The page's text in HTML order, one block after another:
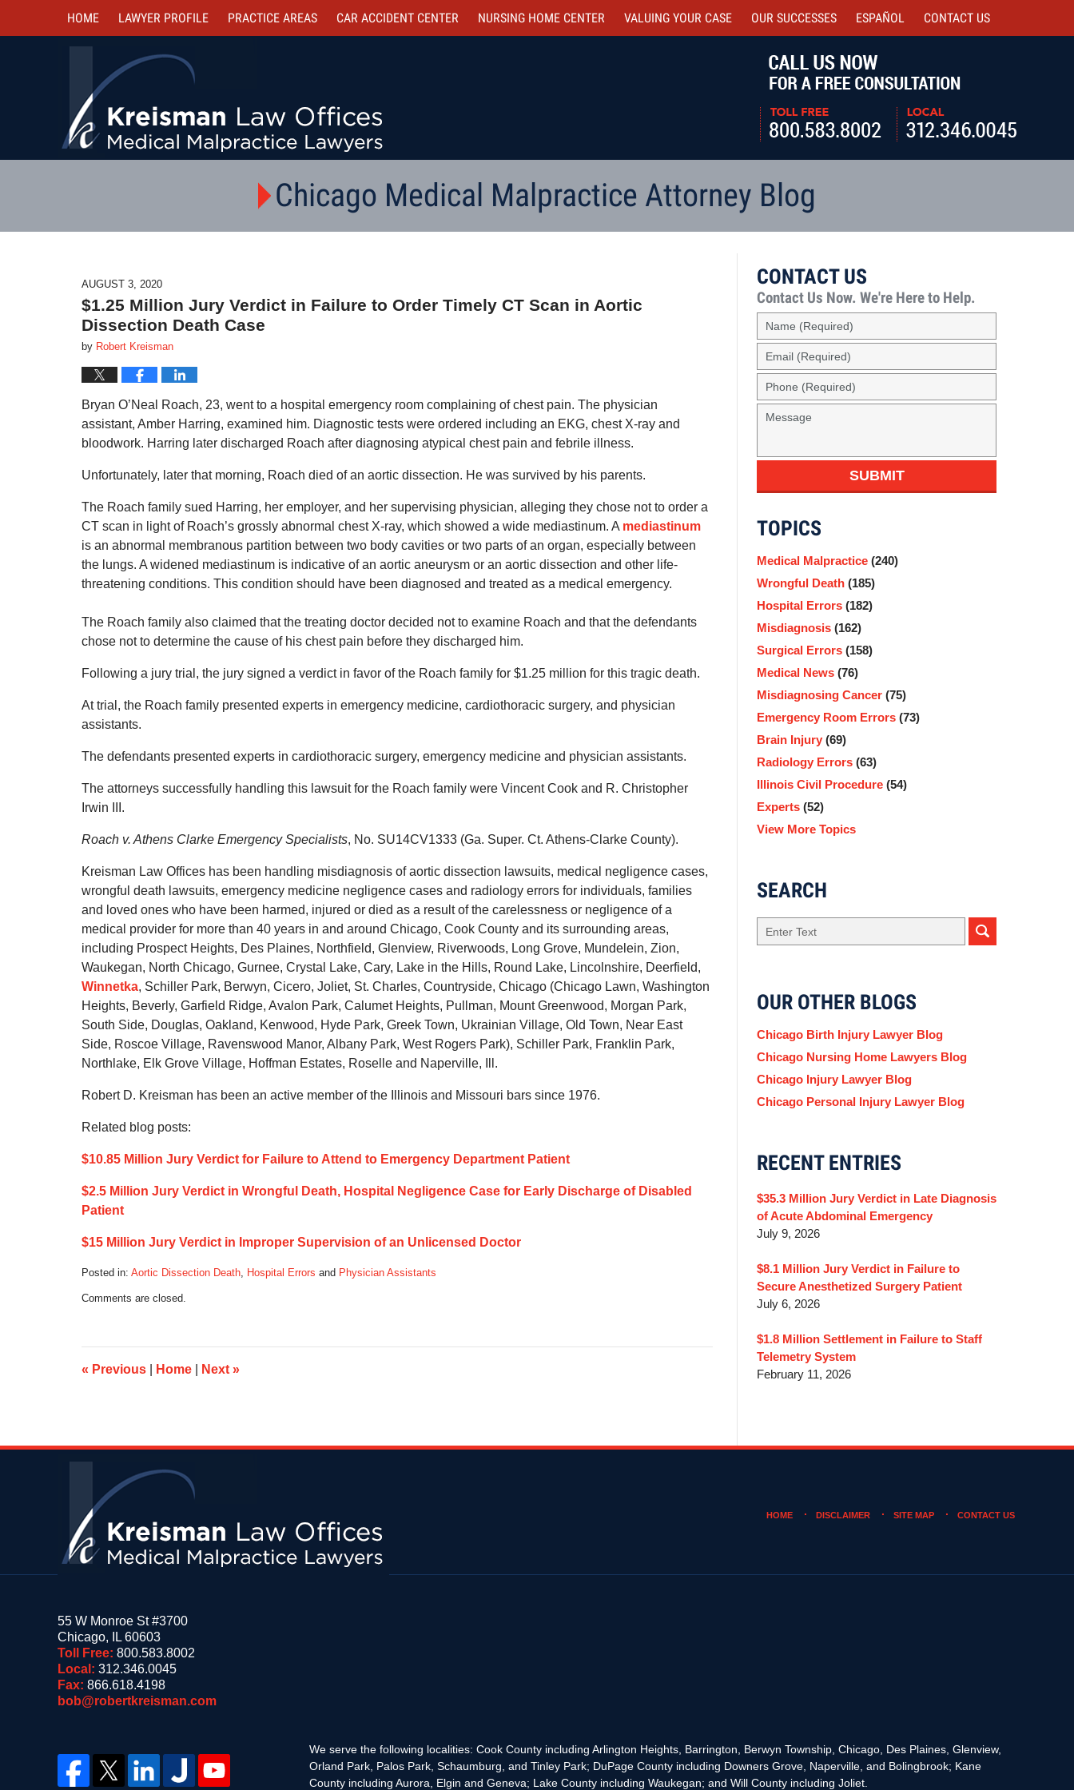
HOME LAWYER PROFILE PRACTICE AREAS CAR ACCIDENT CENTER NURSING HOME CENTER VALUING YOUR CASE OUR SUCCESSES ESPAÑOL CONTACT US
Chicago Medical Malpractice Attorney Blog
AUGUST 3, 2020
$1.25 Million Jury Verdict in Failure to Order Timely CT Scan in Aortic
Dissection Death Case
by Robert Kreisman
Bryan O’Neal Roach, 23, went to a hospital emergency room complaining of chest pain. The physician
assistant, Amber Harring, examined him. Diagnostic tests were ordered including an EKG, chest X-ray and
bloodwork. Harring later discharged Roach after diagnosing atypical chest pain and febrile illness.
Unfortunately, later that morning, Roach died of an aortic dissection. He was survived by his parents.
The Roach family sued Harring, her employer, and her supervising physician, alleging they chose not to order a
CT scan in light of Roach’s grossly abnormal chest X-ray, which showed a wide mediastinum. A mediastinum
is an abnormal membranous partition between two body cavities or two parts of an organ, especially between
the lungs. A widened mediastinum is indicative of an aortic aneurysm or an aortic dissection and other life-
threatening conditions. This condition should have been diagnosed and treated as a medical emergency.
The Roach family also claimed that the treating doctor decided not to examine Roach and that the defendants
chose not to determine the cause of his chest pain before they discharged him.
Following a jury trial, the jury signed a verdict in favor of the Roach family for $1.25 million for this tragic death.
At trial, the Roach family presented experts in emergency medicine, cardiothoracic surgery, and physician
assistants.
The defendants presented experts in cardiothoracic surgery, emergency medicine and physician assistants.
The attorneys successfully handling this lawsuit for the Roach family were Vincent Cook and R. Christopher
Irwin III.
Roach v. Athens Clarke Emergency Specialists, No. SU14CV1333 (Ga. Super. Ct. Athens-Clarke County).
Kreisman Law Offices has been handling misdiagnosis of aortic dissection lawsuits, medical negligence cases,
wrongful death lawsuits, emergency medicine negligence cases and radiology errors for individuals, families
and loved ones who have been harmed, injured or died as a result of the carelessness or negligence of a
medical provider for more than 40 years in and around Chicago, Cook County and its surrounding areas,
including Prospect Heights, Des Plaines, Northfield, Glenview, Riverwoods, Long Grove, Mundelein, Zion,
Waukegan, North Chicago, Gurnee, Crystal Lake, Cary, Lake in the Hills, Round Lake, Lincolnshire, Deerfield,
Winnetka, Schiller Park, Berwyn, Cicero, Joliet, St. Charles, Countryside, Chicago (Chicago Lawn, Washington
Heights, Beverly, Garfield Ridge, Avalon Park, Calumet Heights, Pullman, Mount Greenwood, Morgan Park,
South Side, Douglas, Oakland, Kenwood, Hyde Park, Greek Town, Ukrainian Village, Old Town, Near East
Side, Roscoe Village, Ravenswood Manor, Albany Park, West Rogers Park), Schiller Park, Franklin Park,
Northlake, Elk Grove Village, Hoffman Estates, Roselle and Naperville, Ill.
Robert D. Kreisman has been an active member of the Illinois and Missouri bars since 1976.
Related blog posts:
$10.85 Million Jury Verdict for Failure to Attend to Emergency Department Patient
$2.5 Million Jury Verdict in Wrongful Death, Hospital Negligence Case for Early Discharge of Disabled
Patient
$15 Million Jury Verdict in Improper Supervision of an Unlicensed Doctor
Posted in: Aortic Dissection Death, Hospital Errors and Physician Assistants
August
2:23
pm
Comments are closed.
« Previous Home Next »
CONTACT US
Contact Us Now. We're Here to Help.
Name
(Required)
Email
(Required)
Phone
(Required)
Message
SUBMIT
TOPICS
Medical Malpractice (240)
Wrongful Death (185)
Hospital Errors (182)
Misdiagnosis (162)
Surgical Errors (158)
Medical News (76)
Misdiagnosing Cancer (75)
Emergency Room Errors (73)
Brain Injury (69)
Radiology Errors (63)
Illinois Civil Procedure (54)
Experts (52)
View More Topics
SEARCH
Search
here
OUR OTHER BLOGS
Chicago Birth Injury Lawyer Blog
Chicago Nursing Home Lawyers Blog
Chicago Injury Lawyer Blog
Chicago Personal Injury Lawyer Blog
RECENT ENTRIES
$35.3 Million Jury Verdict in Late Diagnosis
of Acute Abdominal Emergency
July 9, 2026
$8.1 Million Jury Verdict in Failure to
Secure Anesthetized Surgery Patient
July 6, 2026
$1.8 Million Settlement in Failure to Staff
Telemetry System
February 11, 2026
55 W Monroe St #3700
Chicago, IL 60603
Toll Free: 800.583.8002
Local: 312.346.0045
Fax: 866.618.4198
bob@robertkreisman.com
We serve the following localities: Cook County including Arlington Heights, Barrington, Berwyn Township, Chicago, Des Plaines, Glenview,
Orland Park, Palos Park, Schaumburg, and Tinley Park; DuPage County including Downers Grove, Naperville, and Bolingbrook; Kane
County including Aurora, Elgin and Geneva; Lake County including Waukegan; and Will County including Joliet.
HOME DISCLAIMER SITE MAP CONTACT US